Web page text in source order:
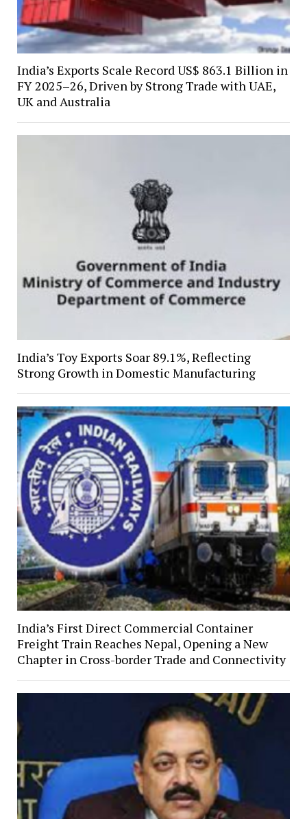
India’s Exports Scale Record US$ 863.1 Billion in
FY 2025–26, Driven by Strong Trade with UAE,
UK and Australia
India’s Toy Exports Soar 89.1%, Reflecting
Strong Growth in Domestic Manufacturing
India’s First Direct Commercial Container
Freight Train Reaches Nepal, Opening a New
Chapter in Cross-border Trade and Connectivity